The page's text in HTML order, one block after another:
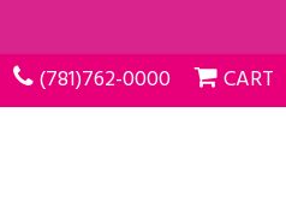
(781)762-0000 CART